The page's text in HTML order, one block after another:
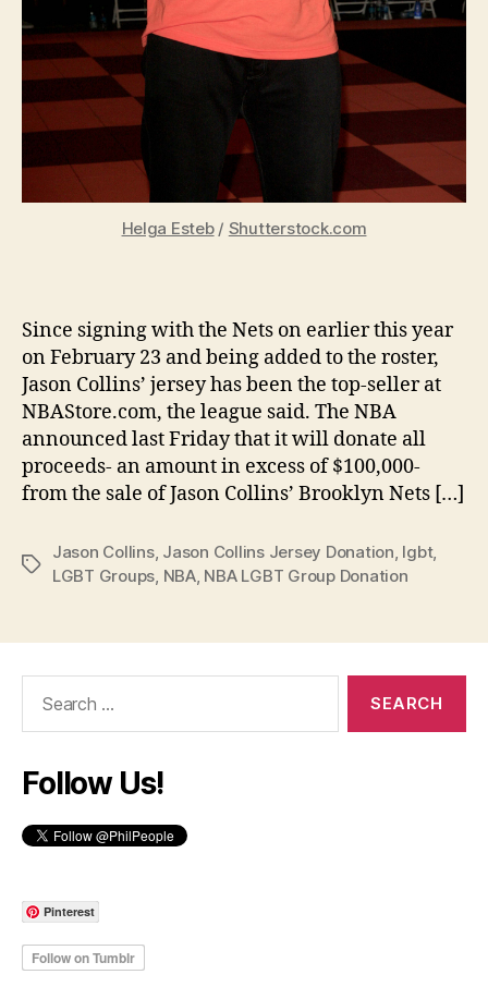
Helga Esteb/ Shutterstock.com
Since signing with the Nets on earlier this year
on February 23 and being added to the roster,
Jason Collins’ jersey has been the top-seller at
NBAStore.com, the league said. The NBA
announced last Friday that it will donate all
proceeds- an amount in excess of $100,000-
from the sale of Jason Collins’ Brooklyn Nets […]
Tags
Jason Collins, Jason Collins Jersey Donation, lgbt,
LGBT Groups, NBA, NBA LGBT Group Donation
Follow Us!
Pinterest